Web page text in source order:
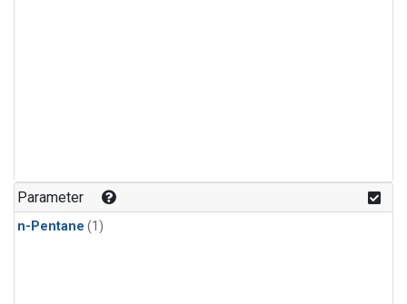
Parameter
n-Pentane (1)